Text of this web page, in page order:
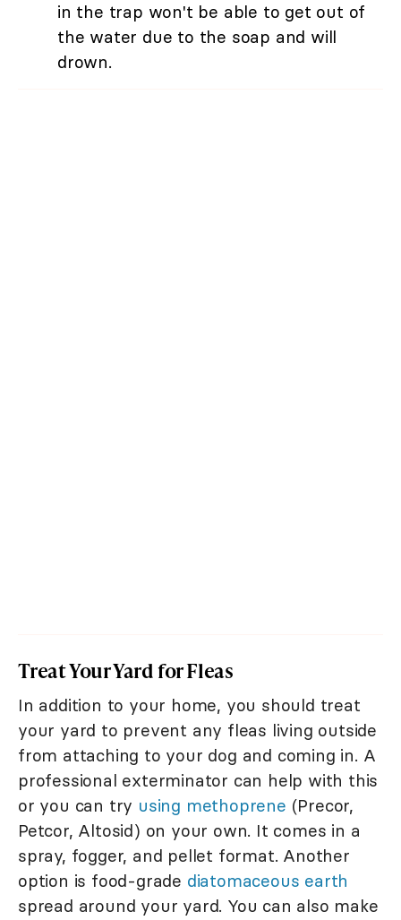
in the trap won't be able to get out of
the water due to the soap and will
drown.
Treat Your Yard for Fleas
In addition to your home, you should treat
your yard to prevent any fleas living outside
from attaching to your dog and coming in. A
professional exterminator can help with this
or you can try using methoprene (Precor,
Petcor, Altosid) on your own. It comes in a
spray, fogger, and pellet format. Another
option is food-grade diatomaceous earth
spread around your yard. You can also make